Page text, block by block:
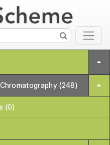
Chromatography (248)
(0)